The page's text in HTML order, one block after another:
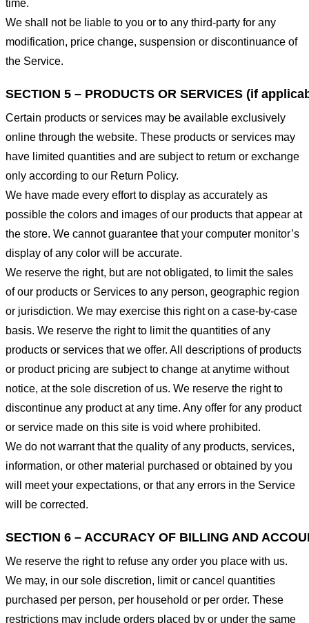
time.
We shall not be liable to you or to any third-party for any
modification, price change, suspension or discontinuance of
the Service.
SECTION 5 – PRODUCTS OR SERVICES (if
Certain products or services may be available exclusively
online through the website. These products or services may
have limited quantities and are subject to return or exchange
only according to our Return Policy.
We have made every effort to display as accurately as
possible the colors and images of our products that appear at
the store. We cannot guarantee that your computer monitor’s
display of any color will be accurate.
We reserve the right, but are not obligated, to limit the sales
of our products or Services to any person, geographic region
or jurisdiction. We may exercise this right on a case-by-case
basis. We reserve the right to limit the quantities of any
products or services that we offer. All descriptions of products
or product pricing are subject to change at anytime without
notice, at the sole discretion of us. We reserve the right to
discontinue any product at any time. Any offer for any product
or service made on this site is void where prohibited.
We do not warrant that the quality of any products, services,
information, or other material purchased or obtained by you
will meet your expectations, or that any errors in the Service
will be corrected.
SECTION 6 – ACCURACY OF BILLING AND
We reserve the right to refuse any order you place with us.
We may, in our sole discretion, limit or cancel quantities
purchased per person, per household or per order. These
restrictions may include orders placed by or under the same